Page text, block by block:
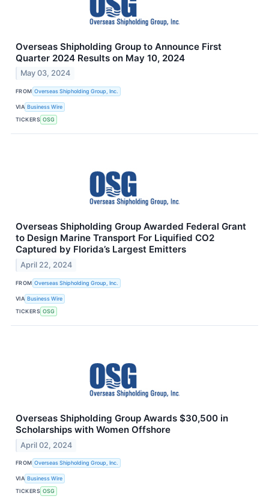
Overseas Shipholding Group to Announce First
Quarter 2024 Results on May 10, 2024
May 03, 2024
FROM Overseas Shipholding Group, Inc.
VIA Business Wire
TICKERS OSG
Overseas Shipholding Group Awarded Federal Grant
to Design Marine Transport For Liquified CO2
Captured by Florida’s Largest Emitters
April 22, 2024
FROM Overseas Shipholding Group, Inc.
VIA Business Wire
TICKERS OSG
Overseas Shipholding Group Awards $30,500 in
Scholarships with Women Offshore
April 02, 2024
FROM Overseas Shipholding Group, Inc.
VIA Business Wire
TICKERS OSG